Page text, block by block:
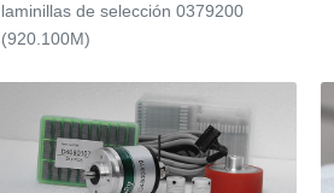
laminillas de selección 0379200
(920.100M)